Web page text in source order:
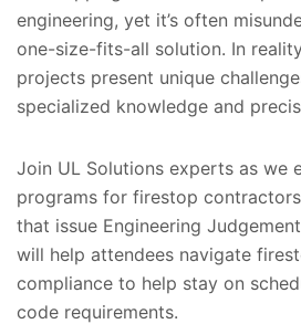
engineering, yet it’s often
one-size-fits-all solution. In
projects present unique
specialized knowledge and
Join UL Solutions experts as we
programs for firestop
that issue Engineering
will help attendees navigate
compliance to help stay on
code requirements.